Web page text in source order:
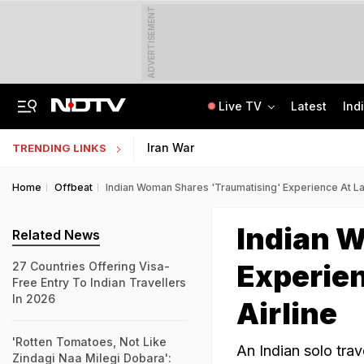
ADVERTISEMENT
Live TV Latest
TRENDING LINKS Iran War
Home Offbeat Indian Woman Shares 'Traumatising' Experience At
Indian
Airline
An Indian solo
Related News
27 Countries Offering Visa-
Free Entry To Indian Travellers
In 2026
'Rotten Tomatoes, Not Like
Zindagi Naa Milegi Dobara':